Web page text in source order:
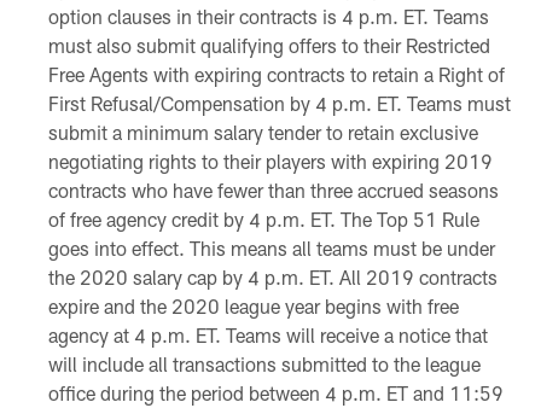
option clauses in their contracts is 4 p.m. ET. Teams
must also submit qualifying offers to their Restricted
Free Agents with expiring contracts to retain a Right of
First Refusal/Compensation by 4 p.m. ET. Teams must
submit a minimum salary tender to retain exclusive
negotiating rights to their players with expiring 2019
contracts who have fewer than three accrued seasons
of free agency credit by 4 p.m. ET. The Top 51 Rule
goes into effect. This means all teams must be under
the 2020 salary cap by 4 p.m. ET. All 2019 contracts
expire and the 2020 league year begins with free
agency at 4 p.m. ET. Teams will receive a notice that
will include all transactions submitted to the league
office during the period between 4 p.m. ET and 11:59